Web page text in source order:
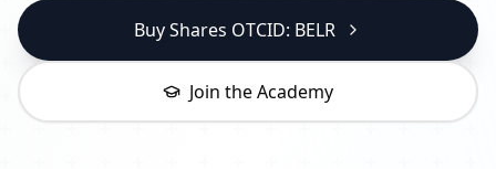
Buy Shares OTCID: BELR
Join the Academy